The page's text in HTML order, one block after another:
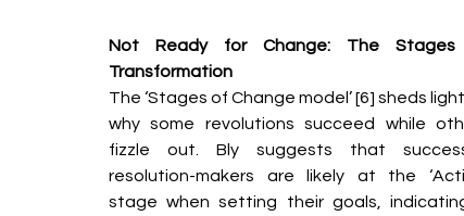
Not Ready for Change: The
Transformation
The ‘Stages of Change model’ [6] sheds
why some revolutions succeed while
fizzle out. Bly suggests that
resolution-makers are likely at the
stage when setting their goals,